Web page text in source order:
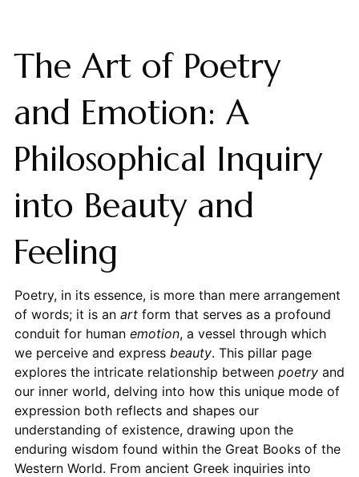
The Art of Poetry
and Emotion: A
Philosophical Inquiry
into Beauty and
Feeling
Poetry, in its essence, is more than mere arrangement
of words; it is an artform that serves as a profound
conduit for human emotion, a vessel through which
we perceive and express beauty. This pillar page
explores the intricate relationship between poetryand
our inner world, delving into how this unique mode of
expression both reflects and shapes our
understanding of existence, drawing upon the
enduring wisdom found within the Great Books of the
Western World. From ancient Greek inquiries into